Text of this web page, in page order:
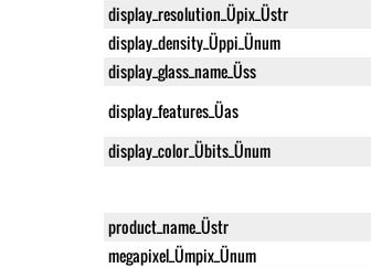
display_resolution_Üpix_Üstr
display_density_Üppi_Ünum
display_glass_name_Üss
display_features_Üas
display_color_Übits_Ünum
product_name_Üstr
megapixel_Ümpix_Ünum